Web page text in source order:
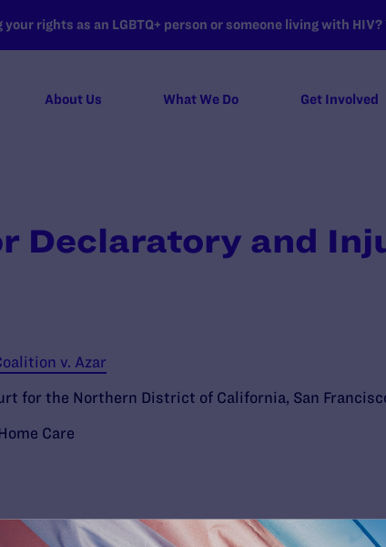
rights as an LGBTQ+ person or someone living with
About Us What We Do Get Involved
Declaratory and
v. Azar
for the Northern District of California, San
Care